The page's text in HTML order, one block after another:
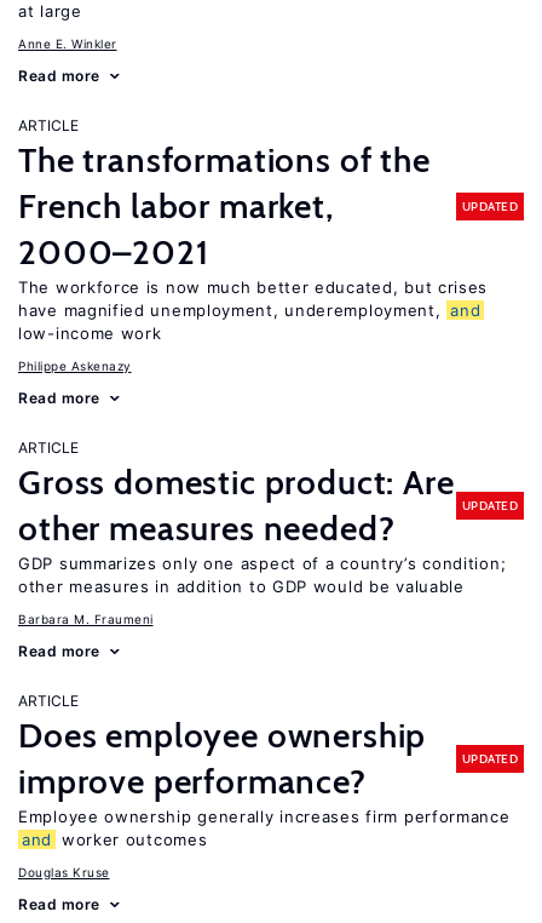
at large
Anne E. Winkler
Read more
ARTICLE
The transformations of the
French labor market,
2000–2021
UPDATED
The workforce is now much better educated, but crises
have magnified unemployment, underemployment, and
low-income work
Philippe Askenazy
Read more
ARTICLE
Gross domestic product: Are
other measures needed?
UPDATED
GDP summarizes only one aspect of a country’s condition;
other measures in addition to GDP would be valuable
Barbara M. Fraumeni
Read more
ARTICLE
Does employee ownership
improve performance?
UPDATED
Employee ownership generally increases firm performance
and
worker outcomes
Douglas Kruse
Read more